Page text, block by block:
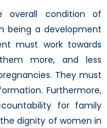
overall condition of
being a development
must work towards
more, and less
They must
Furthermore,
for family
dignity of women in